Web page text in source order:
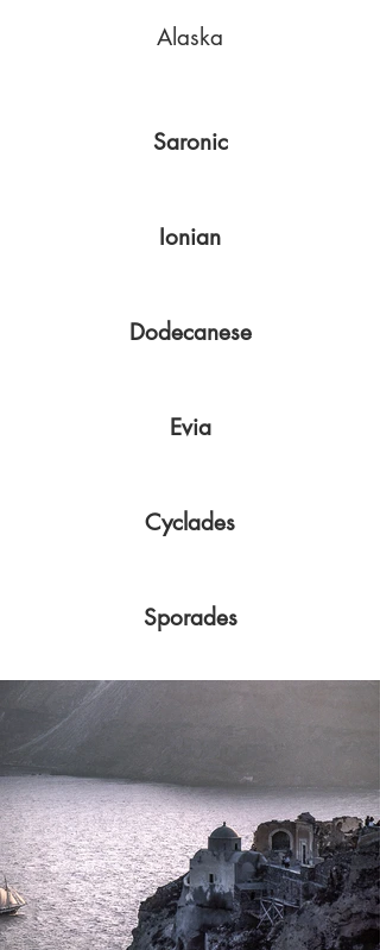
Alaska
Saronic
Ionian
Dodecanese
Evia
Cyclades
Sporades